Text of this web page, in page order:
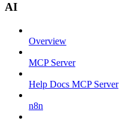
AI
Overview
MCP Server
Help Docs MCP Server
n8n